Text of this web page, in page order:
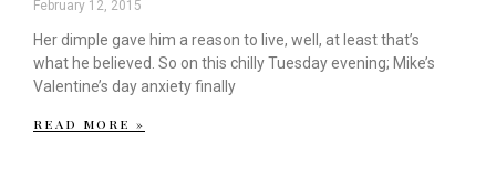
February 12, 2015
Her dimple gave him a reason to live, well, at least that’s
what he believed. So on this chilly Tuesday evening; Mike’s
Valentine’s day anxiety finally
READ MORE »